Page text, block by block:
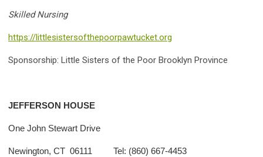
Skilled Nursing
https://littlesistersofthepoorpawtucket.org
Sponsorship: Little Sisters of the Poor Brooklyn Province
JEFFERSON HOUSE
One John Stewart Drive
Newington, CT 06111 Tel: (860) 667-4453